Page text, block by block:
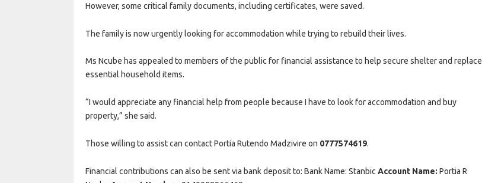
However, some critical family documents, including certificates, were saved.
The family is now urgently looking for accommodation while trying to rebuild their lives.
Ms Ncube has appealed to members of the public for financial assistance to help secure shelter and replace
essential household items.
“I would appreciate any financial help from people because I have to look for accommodation and buy
property,” she said.
Those willing to assist can contact Portia Rutendo Madzivire on 0777574619.
Financial contributions can also be sent via bank deposit to: Bank Name: StanbicAccount Name: Portia R